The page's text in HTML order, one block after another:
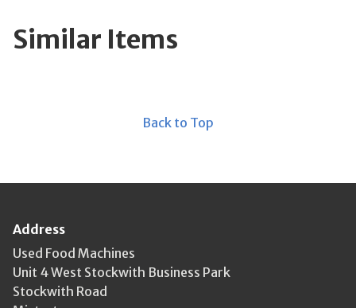
Similar Items
Back to Top
Address
Used Food Machines
Unit 4 West Stockwith Business Park
Stockwith Road